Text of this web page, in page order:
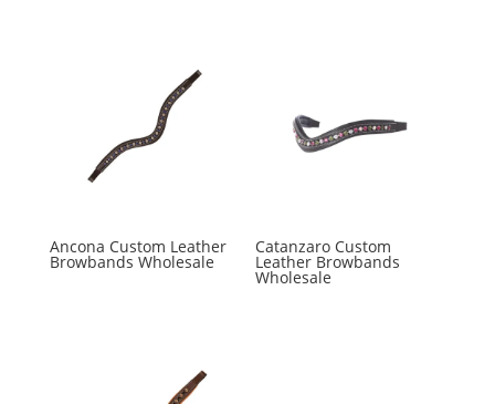
Ancona Custom Leather
Browbands Wholesale
Catanzaro Custom
Leather Browbands
Wholesale